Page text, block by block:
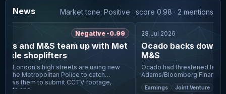
News Market tone: Positive · score 0.98 · 2 mentions
Negative -0.99
and M&S team up with Met
shoplifters
London's high streets are using new
the Metropolitan Police to catch
and
28 Jul 2026
Ocado backs down
M&S
Ocado had threatened legal
Adams/Bloomberg Finance LP Ocado has abandoned an
attempt to force Marks &
payment tied to the
Earnings Joint Venture